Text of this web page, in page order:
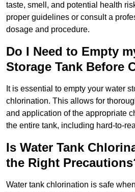
taste, smell, and potential health
proper guidelines or consult a
dosage and procedure.
Do I Need to Empty
Storage Tank Before
It is essential to empty your water
chlorination. This allows for
and application of the appropriate
the entire tank, including hard-to-
Is Water Tank
the Right
Water tank chlorination is safe